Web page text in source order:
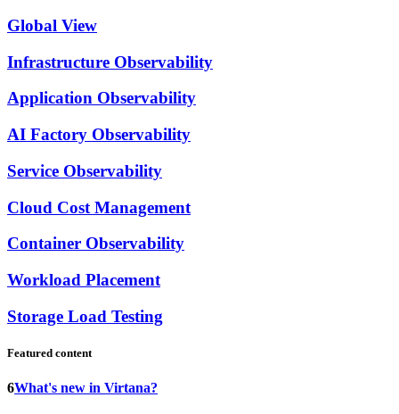
Global View
Infrastructure Observability
Application Observability
AI Factory Observability
Service Observability
Cloud Cost Management
Container Observability
Workload Placement
Storage Load Testing
Featured content
6What's new in Virtana?